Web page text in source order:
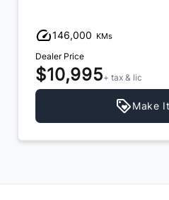
146,000 KMs
Dealer Price
$10,995+ tax & lic
Make